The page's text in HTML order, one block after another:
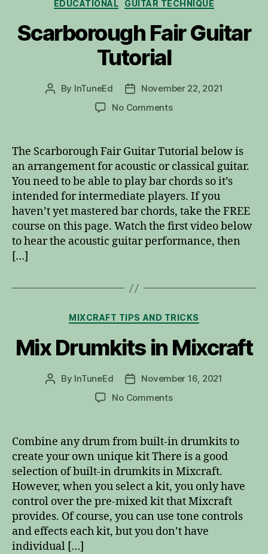
EDUCATIONAL GUITAR TECHNIQUE
Scarborough Fair Guitar
Tutorial
Post
By InTuneEd
Post
date
November 22, 2021
No Commentson
Guitar
Tutorial
The Scarborough Fair Guitar Tutorial below is
an arrangement for acoustic or classical guitar.
You need to be able to play bar chords so it’s
intended for intermediate players. If you
haven’t yet mastered bar chords, take the FREE
course on this page. Watch the first video below
to hear the acoustic guitar performance, then
[…]
Categories
MIXCRAFT TIPS AND TRICKS
Mix Drumkits in Mixcraft
Post
By InTuneEd
Post
date
November 16, 2021
No Commentson
Mixcraft
Combine any drum from built-in drumkits to
create your own unique kit There is a good
selection of built-in drumkits in Mixcraft.
However, when you select a kit, you only have
control over the pre-mixed kit that Mixcraft
provides. Of course, you can use tone controls
and effects each kit, but you don’t have
individual […]